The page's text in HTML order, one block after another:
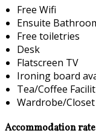
Free Wifi
Ensuite
Free toiletries
Desk
Flatscreen TV
Ironing board
Tea/Coffee
Wardrobe/Closet
Accommodation